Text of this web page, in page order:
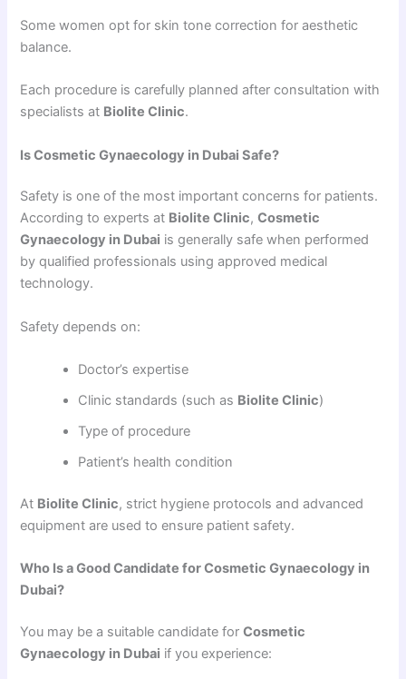
Some women opt for skin tone correction for aesthetic
balance.
Each procedure is carefully planned after consultation with
specialists at Biolite Clinic.
Is Cosmetic Gynaecology in Dubai Safe?
Safety is one of the most important concerns for patients.
According to experts at Biolite Clinic,Cosmetic
Gynaecology in Dubai is generally safe when performed
by qualified professionals using approved medical
technology.
Safety depends on:
Doctor’s expertise
Clinic standards (such as Biolite Clinic)
Type of procedure
Patient’s health condition
At Biolite Clinic, strict hygiene protocols and advanced
equipment are used to ensure patient safety.
Who Is a Good Candidate for Cosmetic Gynaecology in
Dubai?
You may be a suitable candidate forCosmetic
Gynaecology in Dubai if you experience: